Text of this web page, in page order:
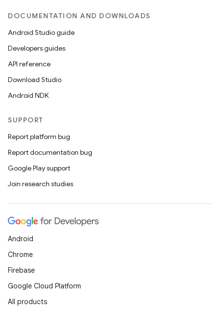
DOCUMENTATION AND DOWNLOADS
Android Studio guide
Developers guides
API reference
Download Studio
Android NDK
SUPPORT
Report platform bug
Report documentation bug
Google Play support
Join research studies
Android
Chrome
Firebase
Google Cloud Platform
All products